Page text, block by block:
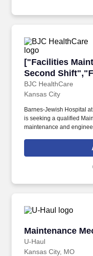
["Facilities
Second
Mechanic -
BJC HealthCare
["Facilities
Kansas City
Barnes-Jewish Hospital
is seeking a qualified
maintenance and
performing repairs on
Maintenance
U-Haul
Maintenance
Kansas City, MO